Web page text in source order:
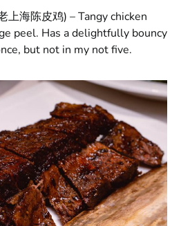
上海陈皮鸡) – Tangy chicken
peel. Has a delightfully bouncy
but not in my not five.